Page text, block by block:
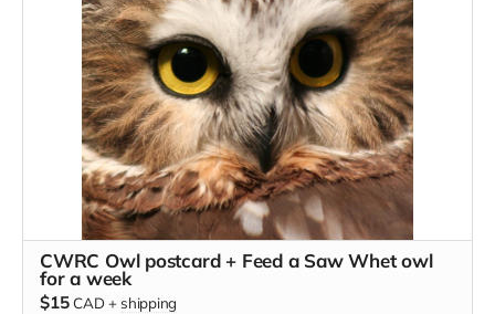
CWRC Owl postcard + Feed a Saw Whet owl
for a week
$15 CAD + shipping